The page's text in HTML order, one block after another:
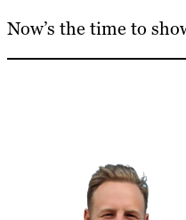
Now’s the time to